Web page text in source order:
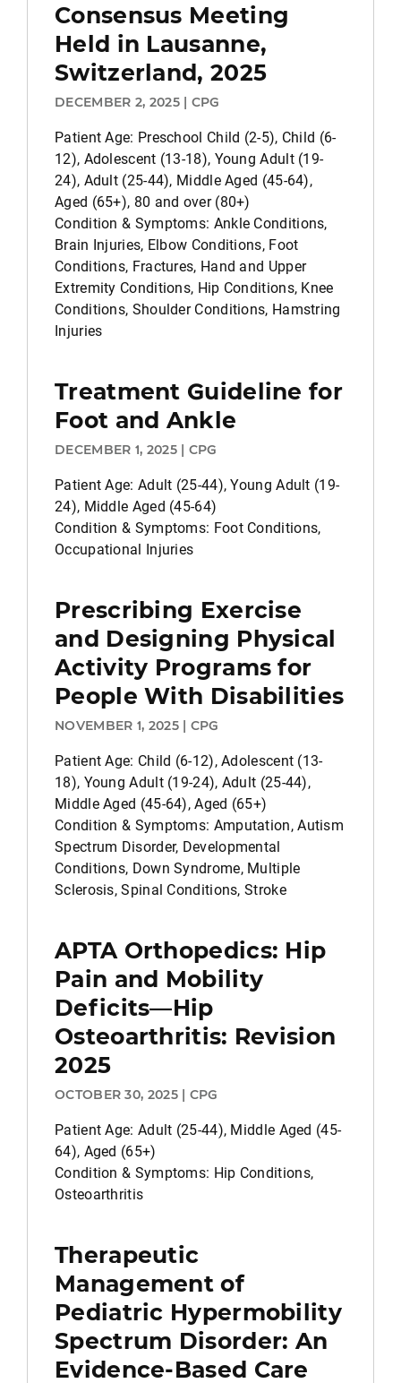
Consensus Meeting
Held in Lausanne,
Switzerland, 2025
DECEMBER 2, 2025 | CPG
Patient Age: Preschool Child (2-5), Child (6-
12), Adolescent (13-18), Young Adult (19-
24), Adult (25-44), Middle Aged (45-64),
Aged (65+), 80 and over (80+)
Condition & Symptoms: Ankle Conditions,
Brain Injuries, Elbow Conditions, Foot
Conditions, Fractures, Hand and Upper
Extremity Conditions, Hip Conditions, Knee
Conditions, Shoulder Conditions, Hamstring
Injuries
Treatment Guideline for
Foot and Ankle
DECEMBER 1, 2025 | CPG
Patient Age: Adult (25-44), Young Adult (19-
24), Middle Aged (45-64)
Condition & Symptoms: Foot Conditions,
Occupational Injuries
Prescribing Exercise
and Designing Physical
Activity Programs for
People With Disabilities
NOVEMBER 1, 2025 | CPG
Patient Age: Child (6-12), Adolescent (13-
18), Young Adult (19-24), Adult (25-44),
Middle Aged (45-64), Aged (65+)
Condition & Symptoms: Amputation, Autism
Spectrum Disorder, Developmental
Conditions, Down Syndrome, Multiple
Sclerosis, Spinal Conditions, Stroke
APTA Orthopedics: Hip
Pain and Mobility
Deficits—Hip
Osteoarthritis: Revision
2025
OCTOBER 30, 2025 | CPG
Patient Age: Adult (25-44), Middle Aged (45-
64), Aged (65+)
Condition & Symptoms: Hip Conditions,
Osteoarthritis
Therapeutic
Management of
Pediatric Hypermobility
Spectrum Disorder: An
Evidence-Based Care